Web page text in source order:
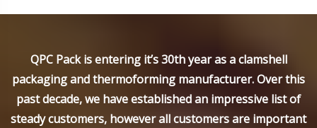
QPC Pack is entering it’s 30th year as a clamshell
packaging and thermoforming manufacturer. Over this
past decade, we have established an impressive list of
steady customers, however all customers are important